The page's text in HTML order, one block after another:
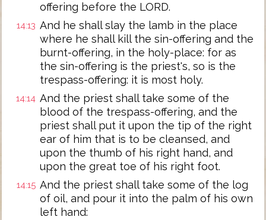
offering before the LORD.
14:13 And he shall slay the lamb in the place
where he shall kill the sin-offering and the
burnt-offering, in the holy-place: for as
the sin-offering is the priest's, so is the
trespass-offering: it is most holy.
14:14 And the priest shall take some of the
blood of the trespass-offering, and the
priest shall put it upon the tip of the right
ear of him that is to be cleansed, and
upon the thumb of his right hand, and
upon the great toe of his right foot.
14:15 And the priest shall take some of the log
of oil, and pour it into the palm of his own
left hand: